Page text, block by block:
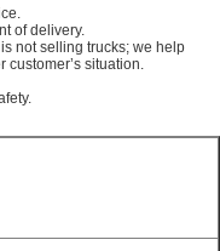
of delivery.
not selling trucks; we help
customer’s situation.